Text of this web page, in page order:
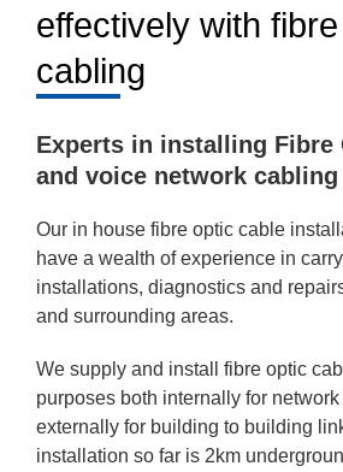
effectively with
cabling
Experts in installing Fibre
and voice network cabling
Our in house fibre optic cable
have a wealth of experience in
installations, diagnostics and
and surrounding areas.
We supply and install fibre optic
purposes both internally for
externally for building to building
installation so far is 2km